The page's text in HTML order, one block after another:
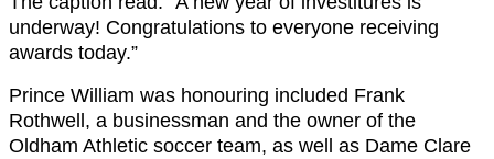
underway! Congratulations to everyone receiving
awards today.”
Prince William was honouring included Frank
Rothwell, a businessman and the owner of the
Oldham Athletic soccer team, as well as Dame Clare